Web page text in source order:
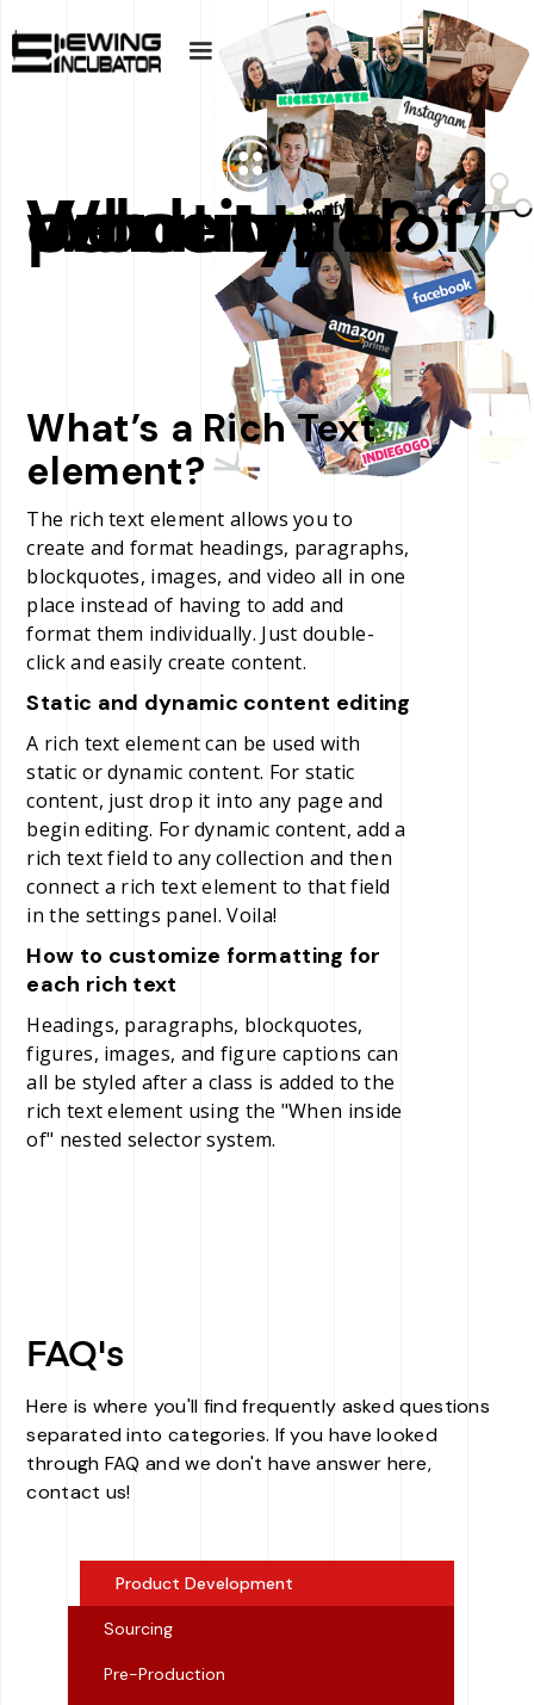
What type of warranty do Velocity products come with?
What’s a Rich Text
element?
The rich text element allows you to
create and format headings, paragraphs,
blockquotes, images, and video all in one
place instead of having to add and
format them individually. Just double-
click and easily create content.
Static and dynamic content editing
A rich text element can be used with
static or dynamic content. For static
content, just drop it into any page and
begin editing. For dynamic content, add a
rich text field to any collection and then
connect a rich text element to that field
in the settings panel. Voila!
How to customize formatting for
each rich text
Headings, paragraphs, blockquotes,
figures, images, and figure captions can
all be styled after a class is added to the
rich text element using the "When inside
of" nested selector system.
FAQ's
Here is where you'll find frequently asked questions
separated into categories. If you have looked
through FAQ and we don't have answer here,
contact us!
Product Development
Sourcing
Pre-Production